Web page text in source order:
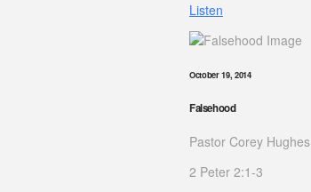
Listen
October 19, 2014
Falsehood
Pastor Corey Hughes
2 Peter 2:1-3